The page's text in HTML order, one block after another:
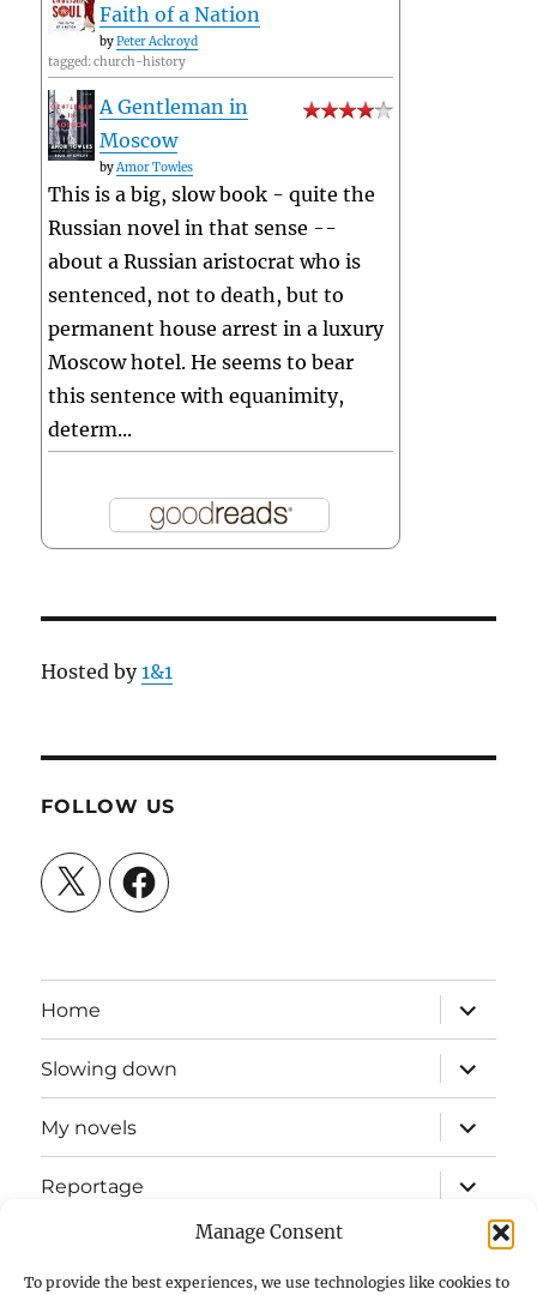
Manage Consent
To provide the best experiences, we use technologies like cookies to
Faith of a Nation
byPeter Ackroyd
tagged: church-history
A Gentleman in
Moscow
byAmor Towles
This is a big, slow book - quite the
Russian novel in that sense --
about a Russian aristocrat who is
sentenced, not to death, but to
permanent house arrest in a luxury
Moscow hotel. He seems to bear
this sentence with equanimity,
determ...
Hosted by1&1
FOLLOW US
X Facebook
Home
expand
child
menu
Slowing down
expand
child
menu
My novels
expand
child
menu
Reportage
expand
child
menu
Slow mission blog